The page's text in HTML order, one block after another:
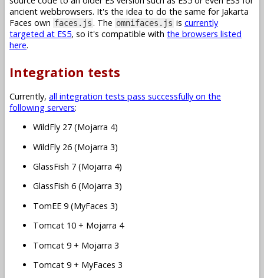
ancient webbrowsers. It's the idea to do the same for Jakarta
Faces own faces.js. The omnifaces.js is currently
targeted at ES5, so it's compatible with the browsers listed
here.
Integration tests
Currently, all integration tests pass successfully on the
following servers:
WildFly 27 (Mojarra 4)
WildFly 26 (Mojarra 3)
GlassFish 7 (Mojarra 4)
GlassFish 6 (Mojarra 3)
TomEE 9 (MyFaces 3)
Tomcat 10 + Mojarra 4
Tomcat 9 + Mojarra 3
Tomcat 9 + MyFaces 3